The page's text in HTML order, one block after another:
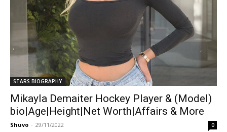
STARS BIOGRAPHY
Mikayla Demaiter Hockey Player & (Model)
bio|Age|Height|Net Worth|Affairs & More
Shuvo - 29/11/2022 0